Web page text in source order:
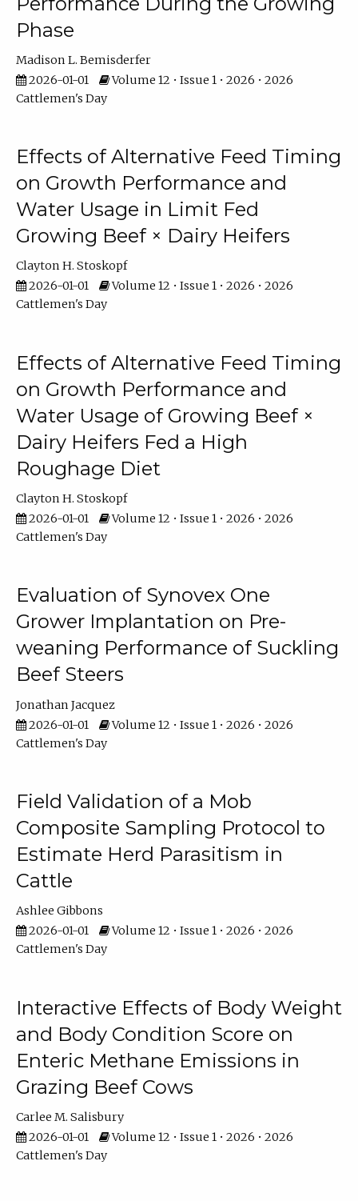
Phase
Madison L. Bemisderfer
2026-01-01
Volume 12 • Issue 1 • 2026 • 2026
Cattlemen's Day
Effects of Alternative Feed Timing
on Growth Performance and
Water Usage in Limit Fed
Growing Beef × Dairy Heifers
Clayton H. Stoskopf
2026-01-01
Volume 12 • Issue 1 • 2026 • 2026
Cattlemen's Day
Effects of Alternative Feed Timing
on Growth Performance and
Water Usage of Growing Beef ×
Dairy Heifers Fed a High
Roughage Diet
Clayton H. Stoskopf
2026-01-01
Volume 12 • Issue 1 • 2026 • 2026
Cattlemen's Day
Evaluation of Synovex One
Grower Implantation on Pre-
weaning Performance of Suckling
Beef Steers
Jonathan Jacquez
2026-01-01
Volume 12 • Issue 1 • 2026 • 2026
Cattlemen's Day
Field Validation of a Mob
Composite Sampling Protocol to
Estimate Herd Parasitism in
Cattle
Ashlee Gibbons
2026-01-01
Volume 12 • Issue 1 • 2026 • 2026
Cattlemen's Day
Interactive Effects of Body Weight
and Body Condition Score on
Enteric Methane Emissions in
Grazing Beef Cows
Carlee M. Salisbury
2026-01-01
Volume 12 • Issue 1 • 2026 • 2026
Cattlemen's Day